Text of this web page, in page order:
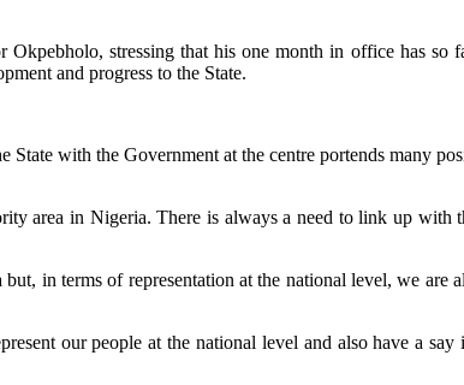
stressing that his one month in office has so
and progress to the State.
with the Government at the centre portends many
area in Nigeria. There is always a need to link up with
in terms of representation at the national level, we are
our people at the national level and also have a